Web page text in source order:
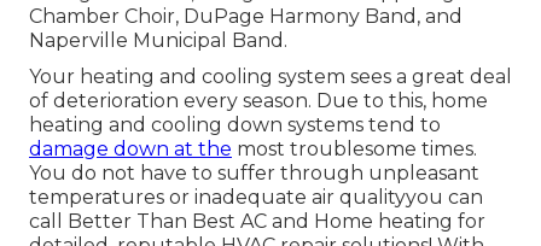
Chamber Choir, DuPage Harmony Band, and
Naperville Municipal Band.
Your heating and cooling system sees a great deal
of deterioration every season. Due to this, home
heating and cooling down systems tend to
damage down at the most troublesome times.
You do not have to suffer through unpleasant
temperatures or inadequate air qualityyou can
call Better Than Best AC and Home heating for